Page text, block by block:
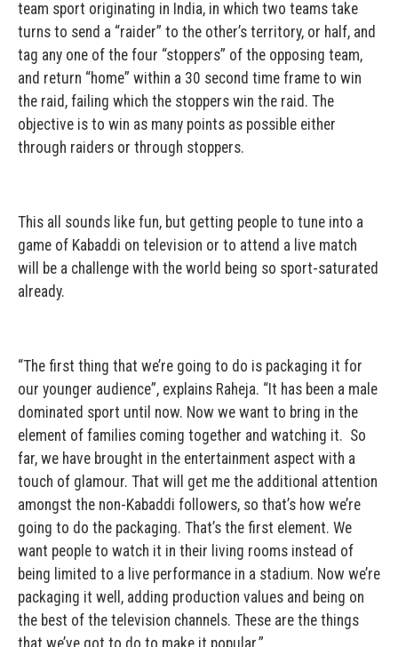
team sport originating in India, in which two teams take
turns to send a “raider” to the other’s territory, or half, and
tag any one of the four “stoppers” of the opposing team,
and return “home” within a 30 second time frame to win
the raid, failing which the stoppers win the raid. The
objective is to win as many points as possible either
through raiders or through stoppers.
This all sounds like fun, but getting people to tune into a
game of Kabaddi on television or to attend a live match
will be a challenge with the world being so sport-saturated
already.
“The first thing that we’re going to do is packaging it for
our younger audience”, explains Raheja. “It has been a male
dominated sport until now. Now we want to bring in the
element of families coming together and watching it. So
far, we have brought in the entertainment aspect with a
touch of glamour. That will get me the additional attention
amongst the non-Kabaddi followers, so that’s how we’re
going to do the packaging. That’s the first element. We
want people to watch it in their living rooms instead of
being limited to a live performance in a stadium. Now we’re
packaging it well, adding production values and being on
the best of the television channels. These are the things